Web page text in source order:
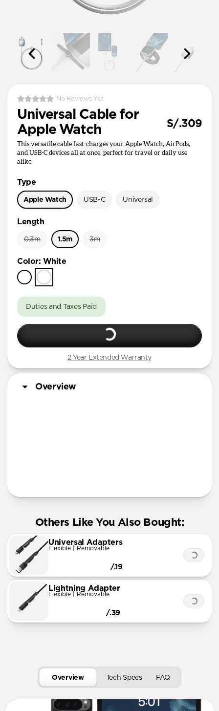
No Reviews Yet
Universal Cable for
Apple Watch
S/.309
This versatile cable fast-charges your Apple Watch, AirPods,
and USB-C devices all at once, perfect for travel or daily use
alike.
Type
Apple Watch USB-C Universal
Length
0.3m 1.5m 3m
Color: White
Duties and Taxes Paid
2 Year Extended Warranty
Overview
Others Like You Also Bought:
Universal Adapters
Flexible | Removable
/.19
Lightning Adapter
Flexible | Removable
/.39
Overview Tech Specs FAQ